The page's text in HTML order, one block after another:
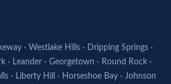
· Westlake Hills · Dripping Springs ·
· Leander · Georgetown · Round Rock ·
· Liberty Hill · Horseshoe Bay · Johnson